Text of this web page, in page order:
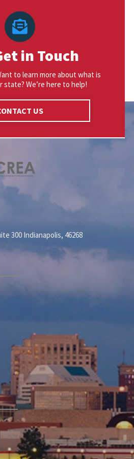
in Touch
to learn more about what is
state? We’re here to help!
US
300 Indianapolis, 46268